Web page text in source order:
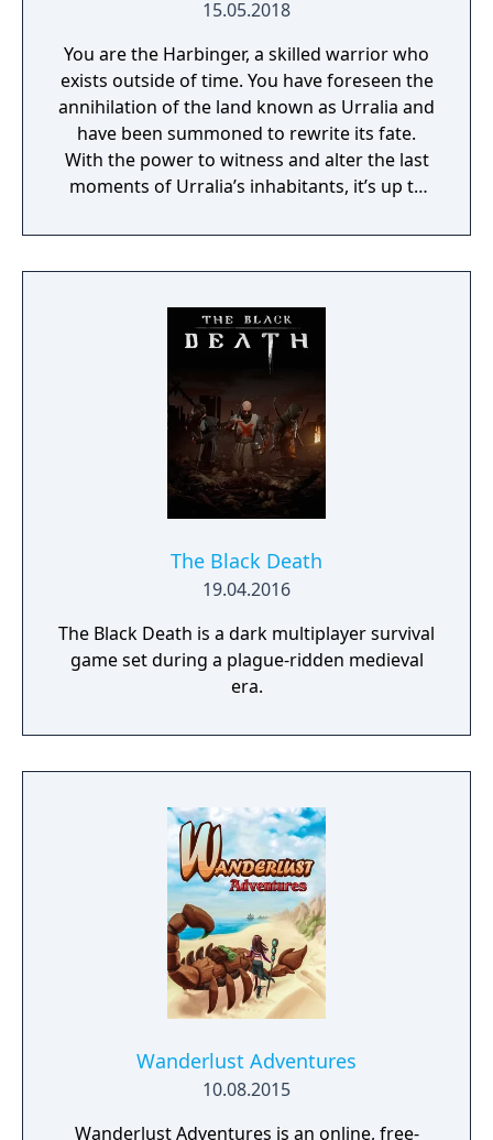
15.05.2018
You are the Harbinger, a skilled warrior who
exists outside of time. You have foreseen the
annihilation of the land known as Urralia and
have been summoned to rewrite its fate.
With the power to witness and alter the last
moments of Urralia’s inhabitants, it’s up to
to a brighter future, and give the world of
Urralia a second chance.
The Black Death
19.04.2016
The Black Death is a dark multiplayer survival
game set during a plague-ridden medieval
era.
Wanderlust Adventures
10.08.2015
Wanderlust Adventures is an online, free-